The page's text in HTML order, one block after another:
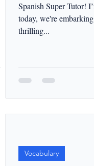
Spanish Super Tutor!
today, we're
thrilling...
Vocabulary